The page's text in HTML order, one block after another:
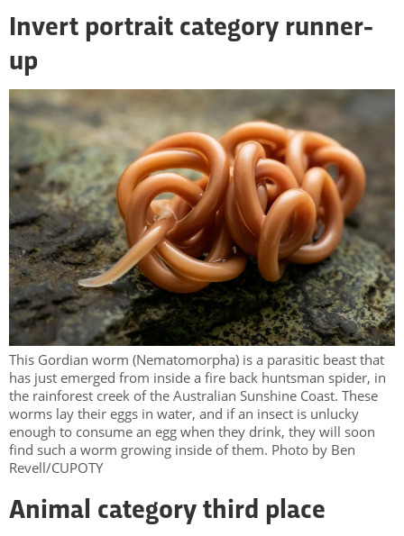
Invert portrait category runner-
up
This Gordian worm (Nematomorpha) is a parasitic beast that
has just emerged from inside a fire back huntsman spider, in
the rainforest creek of the Australian Sunshine Coast. These
worms lay their eggs in water, and if an insect is unlucky
enough to consume an egg when they drink, they will soon
find such a worm growing inside of them. Photo by Ben
Revell/CUPOTY
Animal category third place